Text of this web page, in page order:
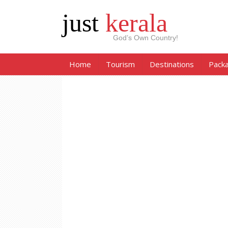
just kerala
God’s Own Country!
Home Tourism Destinations